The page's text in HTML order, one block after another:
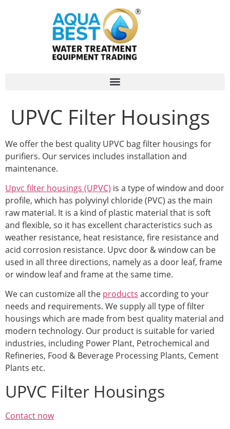
UPVC Filter Housings
We offer the best quality UPVC bag filter housings for
purifiers. Our services includes installation and
maintenance.
Upvc filter housings (UPVC) is a type of window and door
profile, which has polyvinyl chloride (PVC) as the main
raw material. It is a kind of plastic material that is soft
and flexible, so it has excellent characteristics such as
weather resistance, heat resistance, fire resistance and
acid corrosion resistance. Upvc door & window can be
used in all three directions, namely as a door leaf, frame
or window leaf and frame at the same time.
We can customize all the products according to your
needs and requirements. We supply all type of filter
housings which are made from best quality material and
modern technology. Our product is suitable for varied
industries, including Power Plant, Petrochemical and
Refineries, Food & Beverage Processing Plants, Cement
Plants etc.
UPVC Filter Housings
Contact now